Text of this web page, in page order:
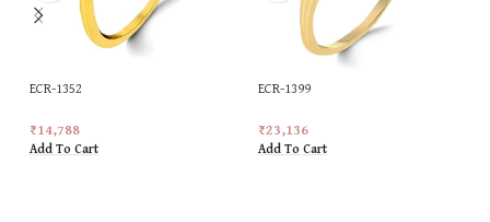
ECR-1352
₹14,788
Add To Cart
ECR-1399
₹23,136
Add To Cart